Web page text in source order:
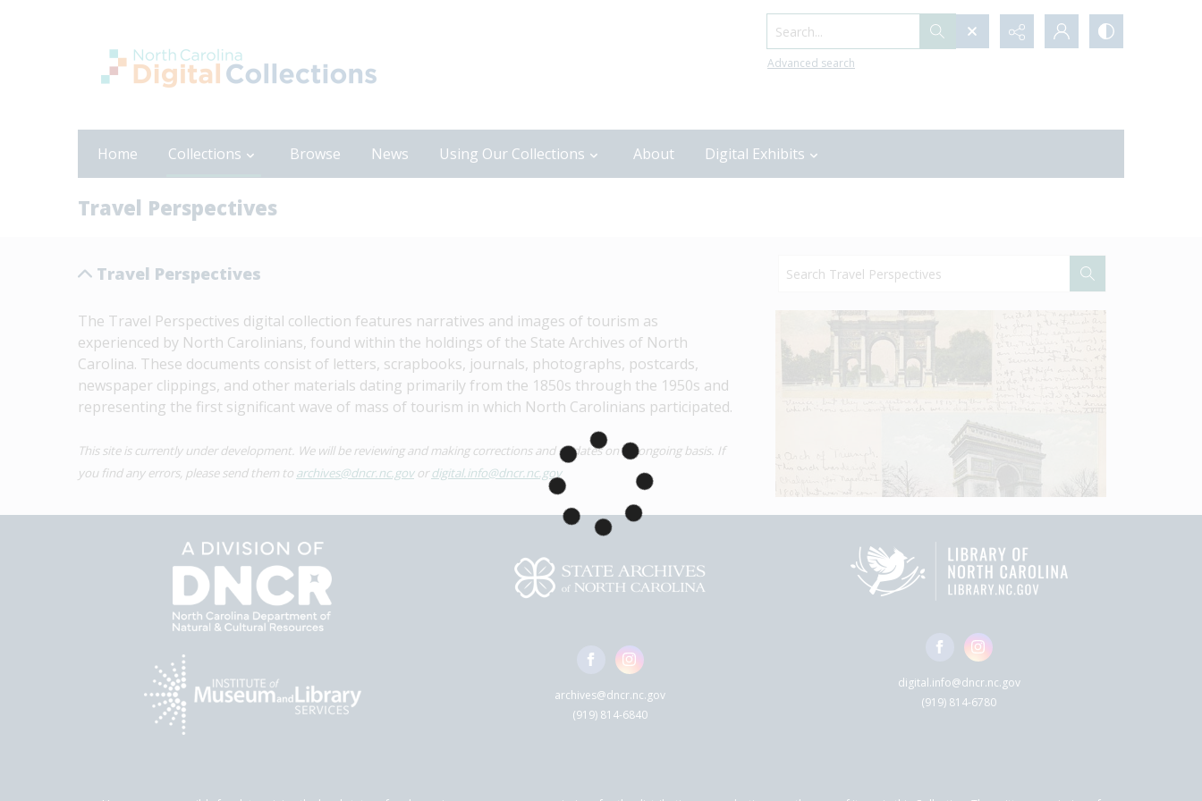
Search...
Advanced search
Home Collections Browse News Using Our Collections About Digital Exhibits
Travel Perspectives
Travel Perspectives
The Travel Perspectives digital collection features narratives and images of tourism as
experienced by North Carolinians, found within the holdings of the State Archives of North
Carolina. These documents consist of letters, scrapbooks, journals, photographs, postcards,
newspaper clippings, and other materials dating primarily from the 1850s through the 1950s and
representing the first significant wave of mass of tourism in which North Carolinians participated.
This site is currently under development. We will be reviewing and making corrections and updates on an ongoing basis. If
you find any errors, please send them to archives@dncr.nc.gov or digital.info@dncr.nc.gov
archives@dncr.nc.gov
(919) 814-6840
digital.info@dncr.nc.gov
(919) 814-6780